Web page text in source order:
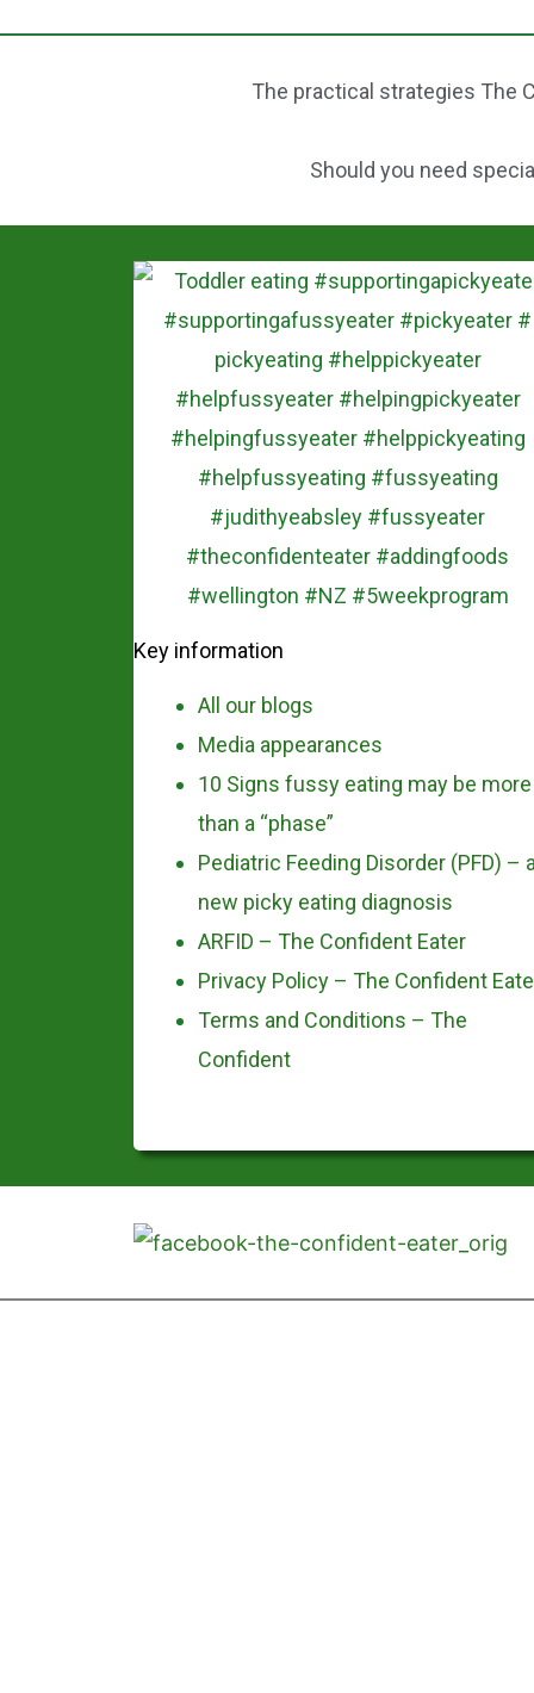
The practical strategies The
Should you need
Key information
All our blogs
Media appearances
10 Signs fussy eating may be more
than a “phase”
Pediatric Feeding Disorder (PFD) –
new picky eating diagnosis
ARFID – The Confident Eater
Privacy Policy – The Confident
Terms and Conditions – The
Confident